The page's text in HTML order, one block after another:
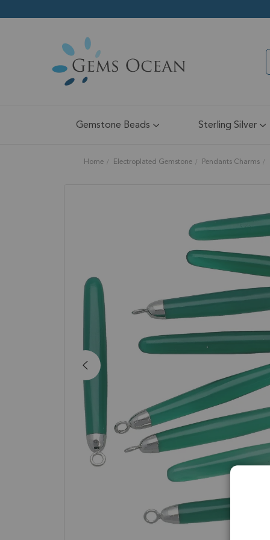
Gemstone Beads Sterling Silver
Home Electroplated Gemstone Pendants Charms